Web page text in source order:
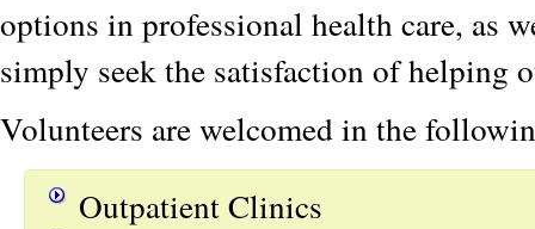
options in professional health care, as
simply seek the satisfaction of helping
Volunteers are welcomed in the
Outpatient Clinics